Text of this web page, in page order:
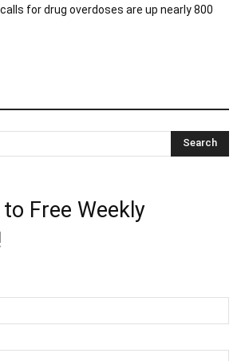
for drug overdoses are up nearly 800
Free Weekly